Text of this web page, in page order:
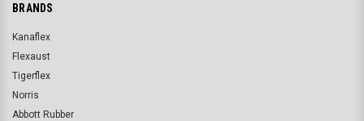
BRANDS
Kanaflex
Flexaust
Tigerflex
Norris
Abbott Rubber